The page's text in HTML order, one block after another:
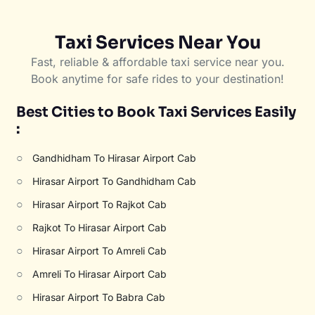
Taxi Services Near You
Fast, reliable & affordable taxi service near you.
Book anytime for safe rides to your destination!
Best Cities to Book Taxi Services Easily
:
○ Gandhidham To Hirasar Airport Cab
○ Hirasar Airport To Gandhidham Cab
○ Hirasar Airport To Rajkot Cab
○ Rajkot To Hirasar Airport Cab
○ Hirasar Airport To Amreli Cab
○ Amreli To Hirasar Airport Cab
○ Hirasar Airport To Babra Cab